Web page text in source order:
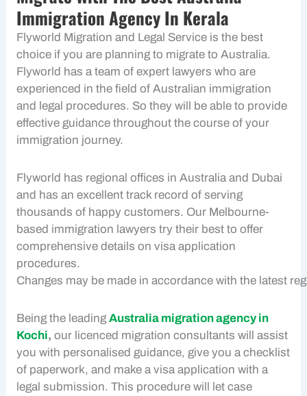
Immigration Agency In Kerala
Flyworld Migration and Legal Service is the best
choice if you are planning to migrate to Australia.
Flyworld has a team of expert lawyers who are
experienced in the field of Australian immigration
and legal procedures. So they will be able to provide
effective guidance throughout the course of your
immigration journey.
Flyworld has regional offices in Australia and Dubai
and has an excellent track record of serving
thousands of happy customers. Our Melbourne-
based immigration lawyers try their best to offer
comprehensive details on visa application
procedures.
Changes may be made in accordance with the latest
Being the leadingAustralia migration agency in
Kochi, our licenced migration consultants will assist
you with personalised guidance, give you a checklist
of paperwork, and make a visa application with a
legal submission. This procedure will let case